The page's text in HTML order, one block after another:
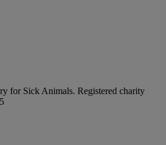
for Sick Animals. Registered charity